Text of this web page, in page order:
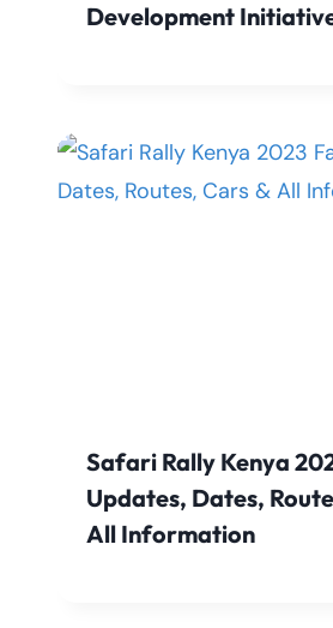
Development
Safari Rally Kenya
Updates, Dates,
All Information